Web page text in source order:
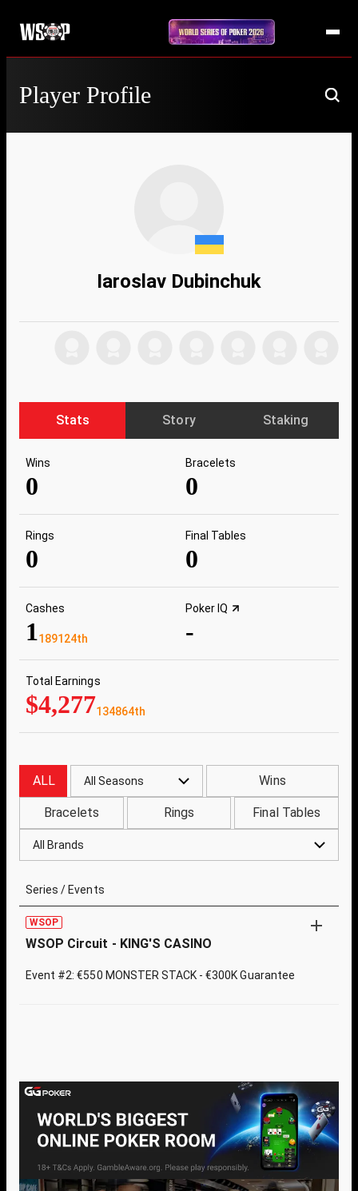
Player Profile
Iaroslav Dubinchuk
Stats Story Staking
Wins
0
Bracelets
0
Rings
0
Final Tables
0
Cashes
1189124th
Poker IQ
-
Total Earnings
$4,277134864th
ALL All Seasons Wins
Bracelets Rings Final Tables
All Brands
Series / Events
WSOP
WSOP Circuit - KING'S CASINO
Event #2: €550 MONSTER STACK - €300K Guarantee